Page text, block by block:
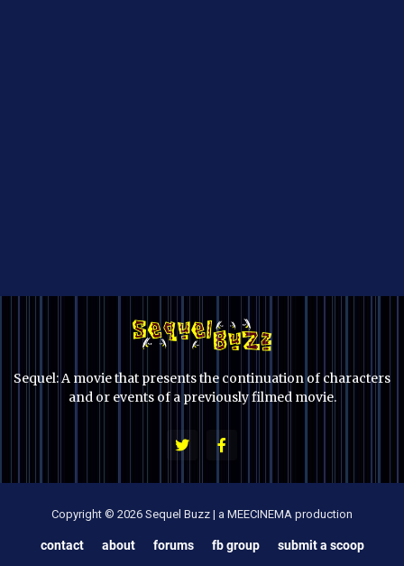
Sequel: A movie that presents the continuation of characters
and or events of a previously filmed movie.
Copyright © 2026 Sequel Buzz | a MEECINEMA production
contact about forums fb group submit a scoop